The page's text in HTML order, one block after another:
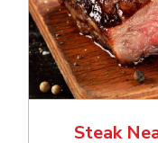
Steak